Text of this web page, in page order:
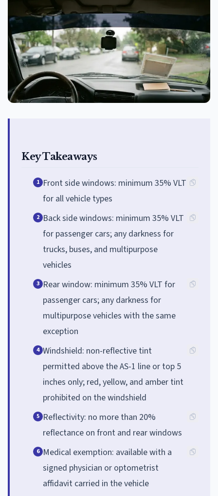
Key Takeaways
1 Front side windows: minimum 35% VLT
for all vehicle types
2 Back side windows: minimum 35% VLT
for passenger cars; any darkness for
trucks, buses, and multipurpose
vehicles
3 Rear window: minimum 35% VLT for
passenger cars; any darkness for
multipurpose vehicles with the same
exception
4 Windshield: non-reflective tint
permitted above the AS-1 line or top 5
inches only; red, yellow, and amber tint
prohibited on the windshield
5 Reflectivity: no more than 20%
reflectance on front and rear windows
6 Medical exemption: available with a
signed physician or optometrist
affidavit carried in the vehicle